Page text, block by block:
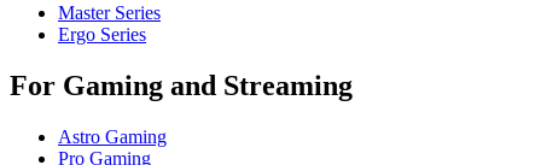
Master Series
Ergo Series
For Gaming and Streaming
Astro Gaming
Pro Gaming